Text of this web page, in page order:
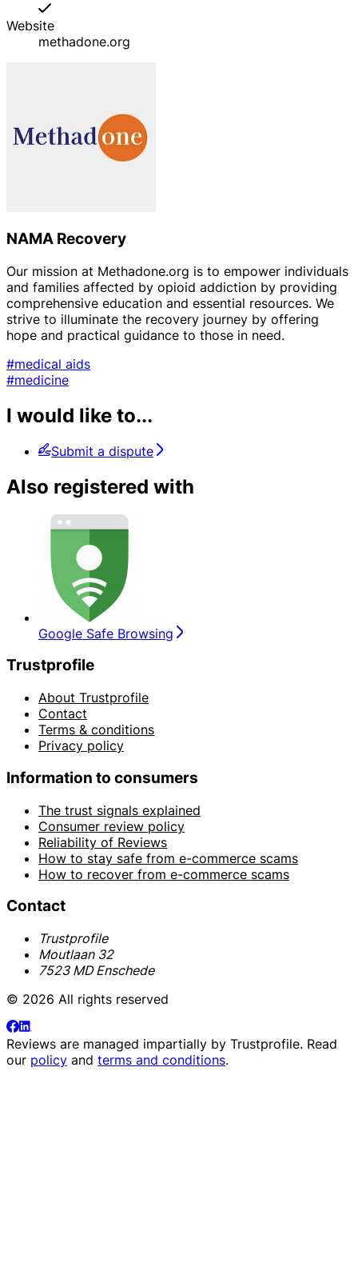
Website
methadone.org
NAMA Recovery
Our mission at Methadone.org is to empower individuals
and families affected by opioid addiction by providing
comprehensive education and essential resources. We
strive to illuminate the recovery journey by offering
hope and practical guidance to those in need.
#medical aids
#medicine
I would like to...
Submit a dispute
Also registered with
Google Safe Browsing
Trustprofile
About Trustprofile
Contact
Terms & conditions
Privacy policy
Information to consumers
The trust signals explained
Consumer review policy
Reliability of Reviews
How to stay safe from e-commerce scams
How to recover from e-commerce scams
Contact
Trustprofile
Moutlaan 32
7523 MD Enschede
© 2026 All rights reserved
Reviews are managed impartially by Trustprofile. Read
our policy and terms and conditions.